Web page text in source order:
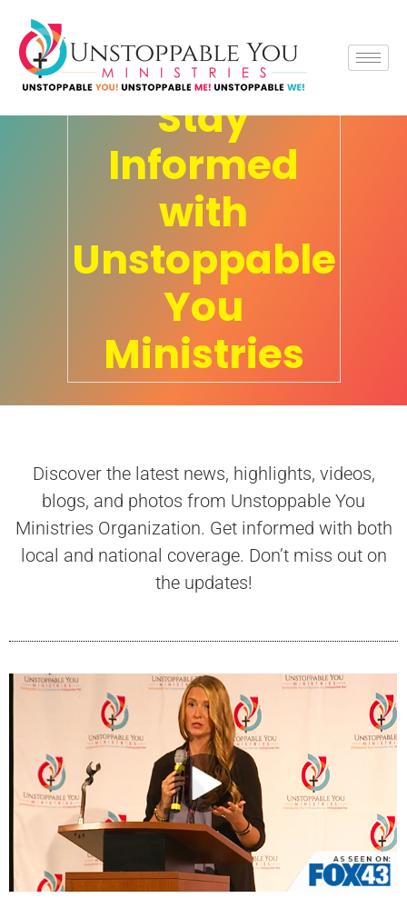
UYM News
Stay
Informed
with
Unstoppable
You
Ministries
Discover the latest news, highlights, videos,
blogs, and photos from Unstoppable You
Ministries Organization. Get informed with both
local and national coverage. Don’t miss out on
the updates!